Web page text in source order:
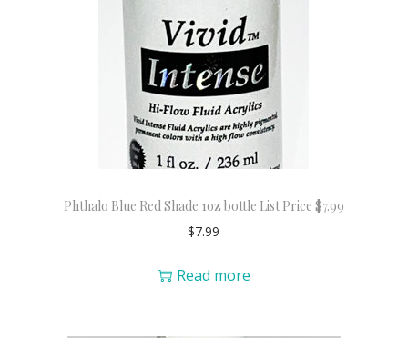
Phthalo Blue Red Shade 1oz bottle List Price $7.99
$7.99
Read more